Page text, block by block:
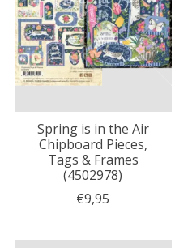
Spring is in the Air
Chipboard Pieces,
Tags & Frames
(4502978)
€9,95